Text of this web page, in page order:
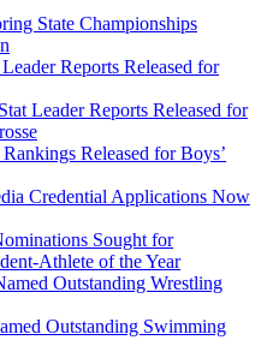
State Championships
Reports Released for
Leader Reports Released for
Released for Boys’
Credential Applications Now
Sought for
Athlete of the Year
Outstanding Wrestling
Outstanding Swimming